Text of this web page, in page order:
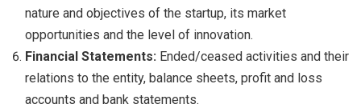
nature and objectives of the startup, its market
opportunities and the level of innovation.
Financial Statements: Ended/ceased activities and their
relations to the entity, balance sheets, profit and loss
accounts and bank statements.